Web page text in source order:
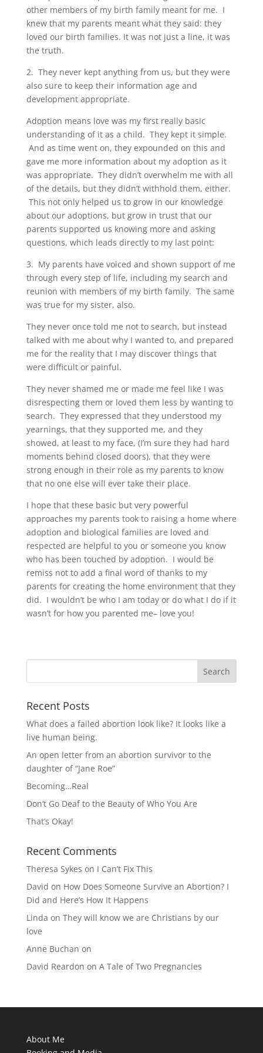
other members of my birth family meant for me. I
knew that my parents meant what they said: they
loved our birth families. It was not just a line, it was
the truth.
2. They never kept anything from us, but they were
also sure to keep their information age and
development appropriate.
Adoption means love was my first really basic
understanding of it as a child. They kept it simple.
And as time went on, they expounded on this and
gave me more information about my adoption as it
was appropriate. They didn’t overwhelm me with all
of the details, but they didn’t withhold them, either.
This not only helped us to grow in our knowledge
about our adoptions, but grow in trust that our
parents supported us knowing more and asking
questions, which leads directly to my last point:
3. My parents have voiced and shown support of me
through every step of life, including my search and
reunion with members of my birth family. The same
was true for my sister, also.
They never once told me not to search, but instead
talked with me about why I wanted to, and prepared
me for the reality that I may discover things that
were difficult or painful.
They never shamed me or made me feel like I was
disrespecting them or loved them less by wanting to
search. They expressed that they understood my
yearnings, that they supported me, and they
showed, at least to my face, (I’m sure they had hard
moments behind closed doors), that they were
strong enough in their role as my parents to know
that no one else will ever take their place.
I hope that these basic but very powerful
approaches my parents took to raising a home where
adoption and biological families are loved and
respected are helpful to you or someone you know
who has been touched by adoption. I would be
remiss not to add a final word of thanks to my
parents for creating the home environment that they
did. I wouldn’t be who I am today or do what I do if it
wasn’t for how you parented me– love you!
Recent Posts
What does a failed abortion look like? It looks like a
live human being.
An open letter from an abortion survivor to the
daughter of “Jane Roe”
Becoming…Real
Don’t Go Deaf to the Beauty of Who You Are
That’s Okay!
Recent Comments
Theresa Sykes on I Can’t Fix This
David on How Does Someone Survive an Abortion? I
Did and Here’s How It Happens
Linda on They will know we are Christians by our
love
Anne Buchan on
David Reardon on A Tale of Two Pregnancies
About Me